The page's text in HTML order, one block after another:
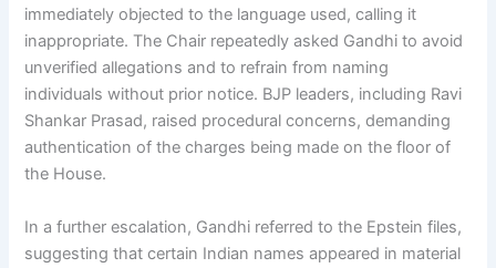
immediately objected to the language used, calling it
inappropriate. The Chair repeatedly asked Gandhi to avoid
unverified allegations and to refrain from naming
individuals without prior notice. BJP leaders, including Ravi
Shankar Prasad, raised procedural concerns, demanding
authentication of the charges being made on the floor of
the House.
In a further escalation, Gandhi referred to the Epstein files,
suggesting that certain Indian names appeared in material